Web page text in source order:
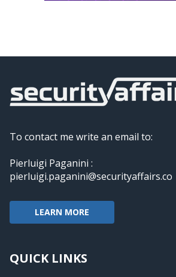
To contact me write an email to:
Pierluigi Paganini :
pierluigi.paganini@securityaffairs.co
LEARN MORE
QUICK LINKS